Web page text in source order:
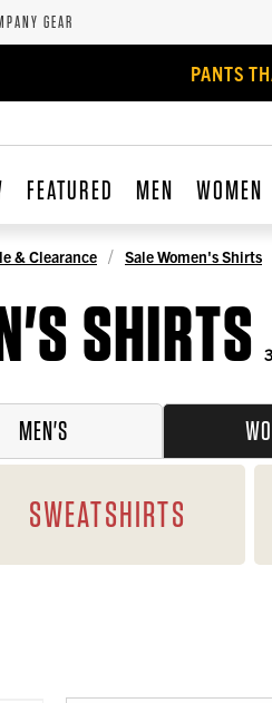
GEAR
PANTS
FEATURED MEN WOMEN
& Clearance Sale Women's Shirts
SHIRTS
MEN'S
SWEATSHIRTS